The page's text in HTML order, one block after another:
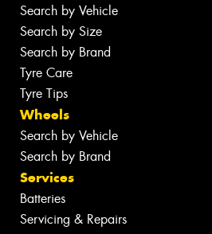
Search by Vehicle
Search by Size
Search by Brand
Tyre Care
Tyre Tips
Wheels
Search by Vehicle
Search by Brand
Services
Batteries
Servicing & Repairs